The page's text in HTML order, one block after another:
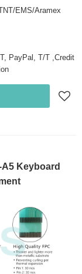
EMS/Aramex
PayPal, T/T ,Credit
A5 Keyboard